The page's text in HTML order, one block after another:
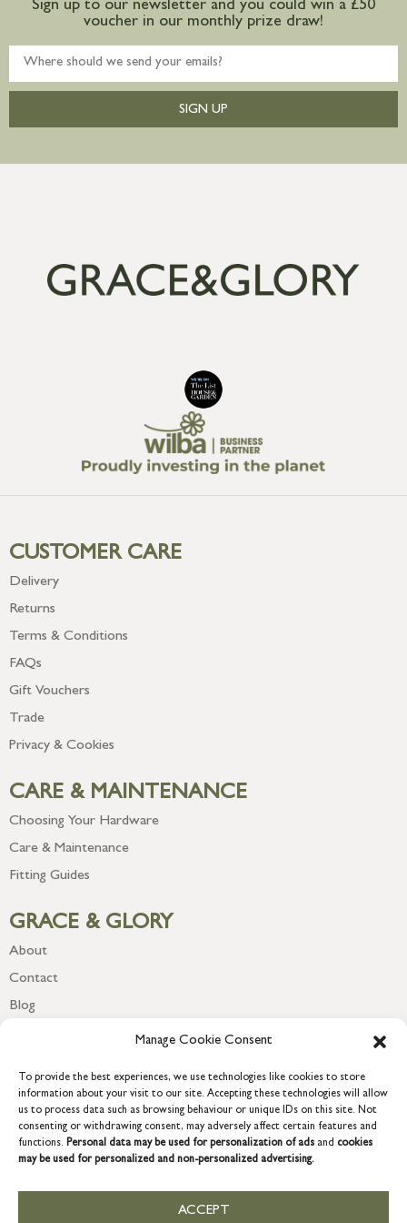
Manage Cookie Consent
To provide the best experiences, we use technologies like cookies to store
information about your visit to our site. Accepting these technologies will allow
us to process data such as browsing behaviour or unique IDs on this site. Not
consenting or withdrawing consent, may adversely affect certain features and
functions. Personal data may be used for personalization of ads and cookies
may be used for personalized and non-personalized advertising.
ACCEPT
Sign up to our newsletter and you could win a £50
voucher in our monthly prize draw!
SIGN UP
CUSTOMER CARE
Delivery
Returns
Terms & Conditions
FAQs
Gift Vouchers
Trade
Privacy & Cookies
CARE & MAINTENANCE
Choosing Your Hardware
Care & Maintenance
Fitting Guides
GRACE & GLORY
About
Contact
Blog